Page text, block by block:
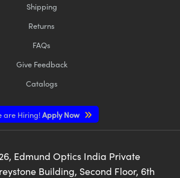
Shipping
Returns
FAQs
Give Feedback
Catalogs
are Hiring!Apply Now
, Edmund Optics India Private
Building, Second Floor, 6th